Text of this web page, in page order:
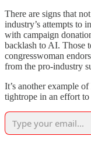
There are signs that
industry’s attempts to
with campaign
backlash to AI. Those
congresswoman
from the pro-industry
It’s another example
tightrope in an effort to